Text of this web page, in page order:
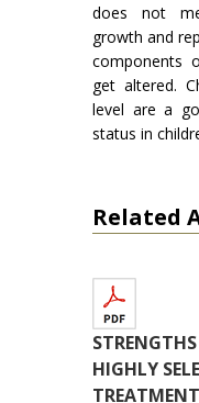
does not
growth and
components
get altered.
level are a
status in
Related
HIGHLY